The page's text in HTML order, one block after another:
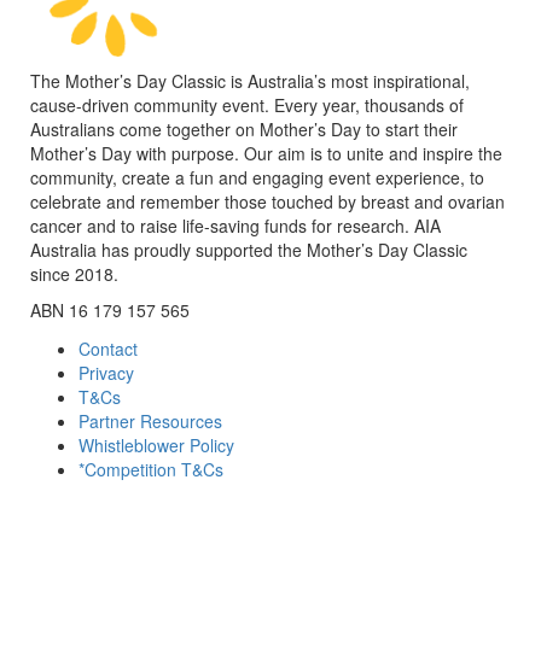
The Mother’s Day Classic is Australia’s most inspirational,
cause-driven community event. Every year, thousands of
Australians come together on Mother’s Day to start their
Mother’s Day with purpose. Our aim is to unite and inspire the
community, create a fun and engaging event experience, to
celebrate and remember those touched by breast and ovarian
cancer and to raise life-saving funds for research. AIA
Australia has proudly supported the Mother’s Day Classic
since 2018.
ABN 16 179 157 565
Contact
Privacy
T&Cs
Partner Resources
Whistleblower Policy
*Competition T&Cs